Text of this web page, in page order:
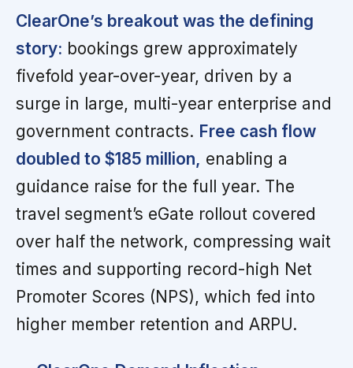
ClearOne’s breakout was the defining
story: bookings grew approximately
fivefold year-over-year, driven by a
surge in large, multi-year enterprise and
government contracts. Free cash flow
doubled to $185 million, enabling a
guidance raise for the full year. The
travel segment’s eGate rollout covered
over half the network, compressing wait
times and supporting record-high Net
Promoter Scores (NPS), which fed into
higher member retention and ARPU.